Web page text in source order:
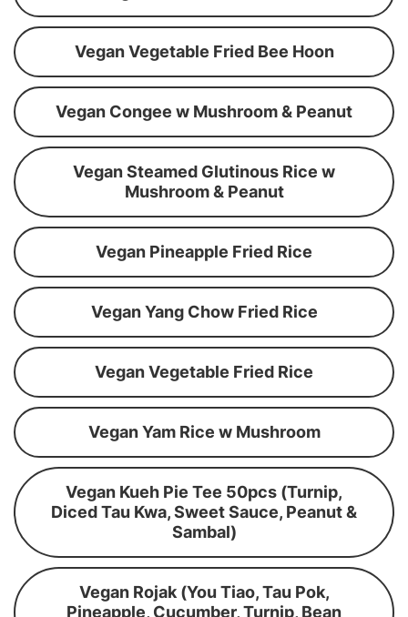
Vegan Vegetable Fried Bee Hoon
Vegan Congee w Mushroom & Peanut
Vegan Steamed Glutinous Rice w
Mushroom & Peanut
Vegan Pineapple Fried Rice
Vegan Yang Chow Fried Rice
Vegan Vegetable Fried Rice
Vegan Yam Rice w Mushroom
Vegan Kueh Pie Tee 50pcs (Turnip,
Diced Tau Kwa, Sweet Sauce, Peanut &
Sambal)
Vegan Rojak (You Tiao, Tau Pok,
Pineapple, Cucumber, Turnip, Bean